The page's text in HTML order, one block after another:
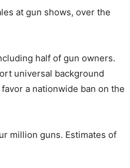
at gun shows, over the
half of gun owners.
universal background
a nationwide ban on the
million guns. Estimates of